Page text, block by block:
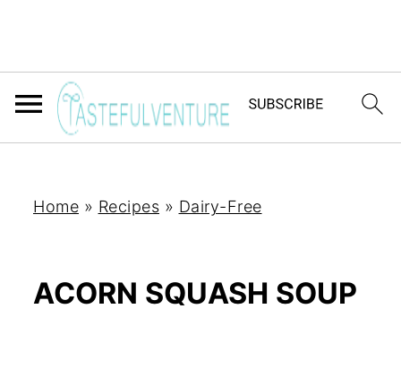
Home » Recipes » Dairy-Free
ACORN SQUASH SOUP